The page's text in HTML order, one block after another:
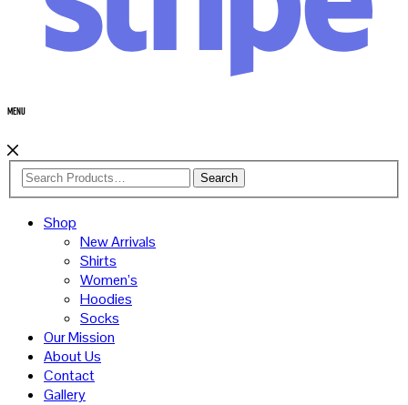
Menu
Search
Shop
New Arrivals
Shirts
Women’s
Hoodies
Socks
Our Mission
About Us
Contact
Gallery